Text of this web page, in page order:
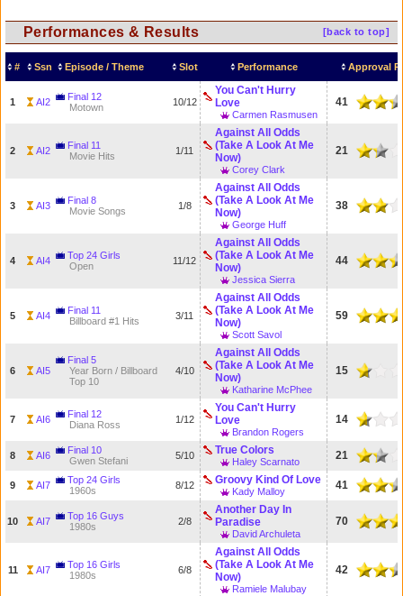
[back to top]
Performances & Results
# Ssn Episode / Theme Slot Performance Approval
1 AI2
Final 12
Motown
10/12
You Can't Hurry
Love
Carmen Rasmusen
41
2 AI2
Final 11
Movie Hits
1/11
Against All Odds
(Take A Look At Me
Now)
Corey Clark
21
3 AI3
Final 8
Movie Songs
1/8
Against All Odds
(Take A Look At Me
Now)
George Huff
38
4 AI4
Top 24 Girls
Open
11/12
Against All Odds
(Take A Look At Me
Now)
Jessica Sierra
44
5 AI4
Final 11
Billboard #1 Hits
3/11
Against All Odds
(Take A Look At Me
Now)
Scott Savol
59
6 AI5
Final 5
Year Born / Billboard
Top 10
4/10
Against All Odds
(Take A Look At Me
Now)
Katharine McPhee
15
7 AI6
Final 12
Diana Ross
1/12
You Can't Hurry
Love
Brandon Rogers
14
8 AI6
Final 10
Gwen Stefani
5/10 True Colors
Haley Scarnato 21
9 AI7
Top 24 Girls
1960s
8/12 Groovy Kind Of Love
Kady Malloy 41
10 AI7
Top 16 Guys
1980s
2/8
Another Day In
Paradise
David Archuleta
70
11 AI7
Top 16 Girls
1980s
6/8
Against All Odds
(Take A Look At Me
Now)
Ramiele Malubay
42